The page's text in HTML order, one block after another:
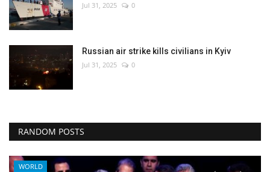
Jul 31, 2025 0
Russian air strike kills civilians in Kyiv
Jul 31, 2025 0
RANDOM POSTS
WORLD